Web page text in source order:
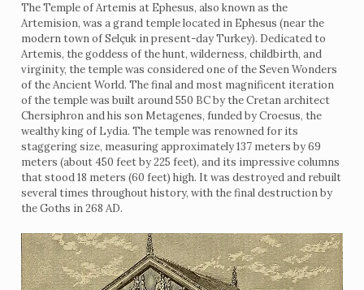
The Temple of Artemis at Ephesus, also known as the
Artemision, was a grand temple located in Ephesus (near the
modern town of Selçuk in present-day Turkey). Dedicated to
Artemis, the goddess of the hunt, wilderness, childbirth, and
virginity, the temple was considered one of the Seven Wonders
of the Ancient World. The final and most magnificent iteration
of the temple was built around 550 BC by the Cretan architect
Chersiphron and his son Metagenes, funded by Croesus, the
wealthy king of Lydia. The temple was renowned for its
staggering size, measuring approximately 137 meters by 69
meters (about 450 feet by 225 feet), and its impressive columns
that stood 18 meters (60 feet) high. It was destroyed and rebuilt
several times throughout history, with the final destruction by
the Goths in 268 AD.